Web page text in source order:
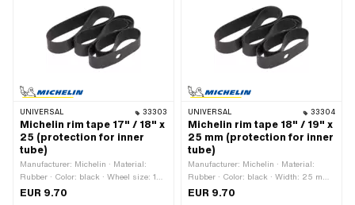
UNIVERSAL 33303
Michelin rim tape 17" / 18" x
25 (protection for inner
tube)
Manufacturer: Michelin · Material:
Rubber · Color: black · Wheel size: 17 -
18 " · Total length: 1210 mm · Width:
EUR 9.70
UNIVERSAL 33304
Michelin rim tape 18" / 19" x
25 mm (protection for inner
tube)
Manufacturer: Michelin · Material:
Rubber · Color: black · Width: 25 mm ·
Total length: 1300 mm · Wheel size: 18
EUR 9.70